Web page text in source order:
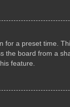
for a preset time.
the board from a
feature.